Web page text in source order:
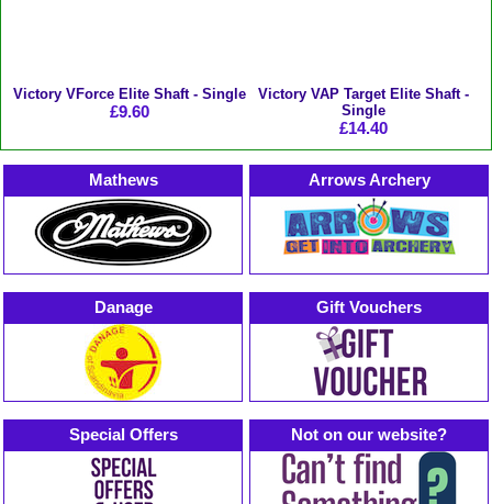
Victory VForce Elite Shaft - Single
£9.60
Victory VAP Target Elite Shaft -
Single
£14.40
Mathews Arrows Archery
Danage Gift Vouchers
Special Offers Not on our website?